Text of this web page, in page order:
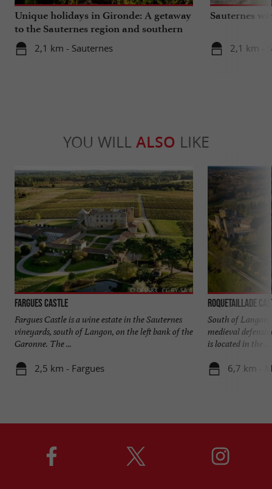
Unique holidays in Gironde: A getaway
to the Sauternes region and southern
Gironde
2,1 km - Sauternes
Sauternes
2,1 km -
YOU WILL ALSO LIKE
Fargues Castle
Fargues Castle is a wine estate in the Sauternes
vineyards, south of Langon, on the left bank of the
Garonne. The ...
2,5 km - Fargues
Roquetaillade
South of Langon,
medieval
is located in the ...
6,7 km -